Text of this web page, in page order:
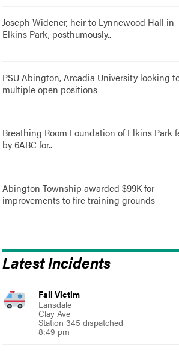
Joseph Widener, heir to Lynnewood Hall in
Elkins Park, posthumously..
PSU Abington, Arcadia University looking
multiple open positions
Breathing Room Foundation of Elkins Park
by 6ABC for..
Abington Township awarded $99K for
improvements to fire training grounds
Latest Incidents
Fall Victim
Lansdale
Clay Ave
Station 345 dispatched
8:49 pm